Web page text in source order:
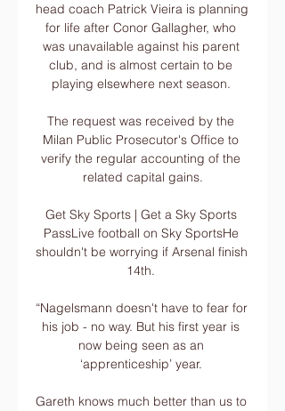
head coach Patrick Vieira is planning
for life after Conor Gallagher, who
was unavailable against his parent
club, and is almost certain to be
playing elsewhere next season.
The request was received by the
Milan Public Prosecutor's Office to
verify the regular accounting of the
related capital gains.
Get Sky Sports | Get a Sky Sports
PassLive football on Sky SportsHe
shouldn't be worrying if Arsenal finish
14th.
“Nagelsmann doesn't have to fear for
his job - no way. But his first year is
now being seen as an
‘apprenticeship’ year.
Gareth knows much better than us to